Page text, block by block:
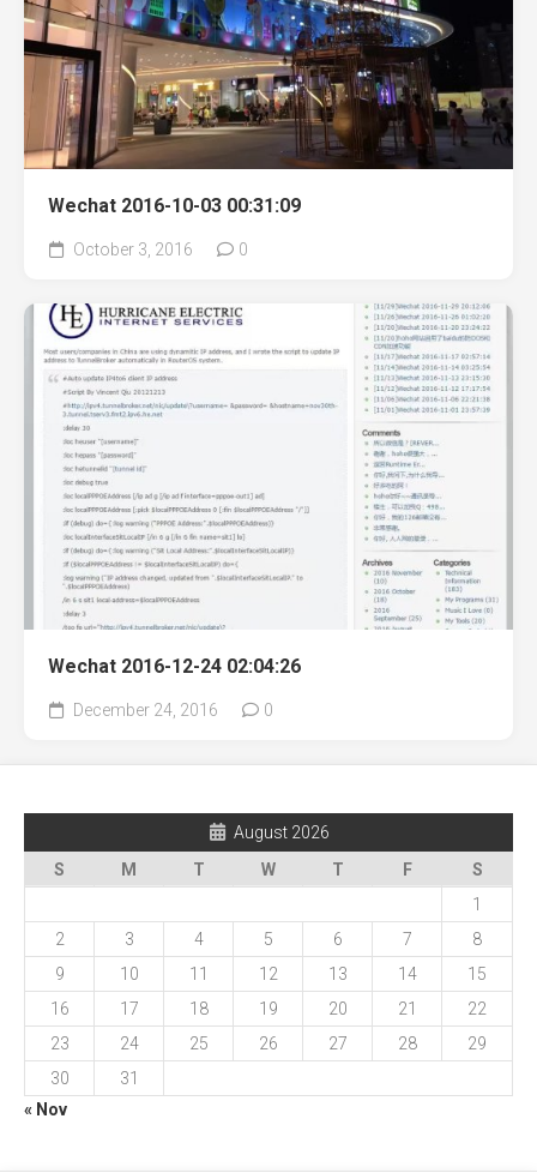
Wechat 2016-10-03 00:31:09
October 3, 2016 0
Wechat 2016-12-24 02:04:26
December 24, 2016 0
August 2026
S
M T W T F
S
1
2
3 4 5 6 7
8
9
10 11 12 13 14
15
16
17 18 19 20 21
22
23
24 25 26 27 28
29
30
31
« Nov